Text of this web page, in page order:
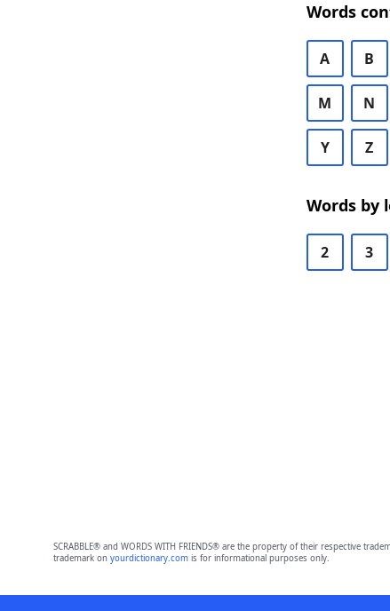
Words
A B
M N
Y Z
Words by
2 3
SCRABBLE® and WORDS WITH FRIENDS® are the property of their respective
trademark on yourdictionary.comis for informational purposes only.